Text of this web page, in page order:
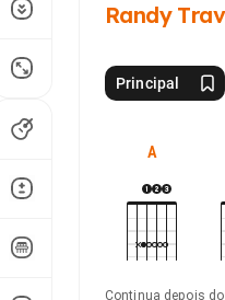
Randy
Principal
A
Continua depois